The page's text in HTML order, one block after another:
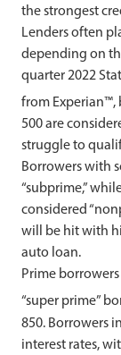
the strongest
Lenders often
depending on
quarter 2022
from Experian™,
500 are
struggle to
Borrowers with
“subprime,”
considered
will be hit with
auto loan.
Prime
“super prime”
850. Borrowers
interest rates,